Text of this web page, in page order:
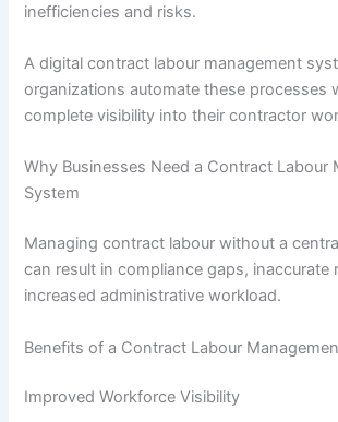
inefficiencies and risks.
A digital contract labour management
organizations automate these processes
complete visibility into their contractor
Why Businesses Need a Contract Labour
System
Managing contract labour without a
can result in compliance gaps, inaccurate
increased administrative workload.
Benefits of a Contract Labour
Improved Workforce Visibility